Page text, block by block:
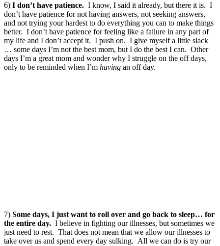
6) I don’t have patience. I know, I said it already, but there it is. I
don’t have patience for not having answers, not seeking answers,
and not trying your hardest to do everything you can to make things
better. I don’t have patience for feeling like a failure in any part of
my life and I don’t accept it. I push on. I give myself a little slack
… some days I’m not the best mom, but I do the best I can. Other
days I’m a great mom and wonder why I struggle on the off days,
only to be reminded when I’m having an off day.
7) Some days, I just want to roll over and go back to sleep… for
the entire day. I believe in fighting our illnesses, but sometimes we
just need to rest. That does not mean that we allow our illnesses to
take over us and spend every day sulking. All we can do is try our